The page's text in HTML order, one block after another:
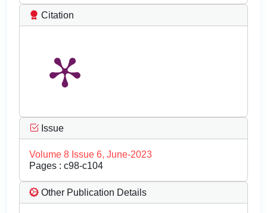
Citation
Issue
Volume 8 Issue 6, June-2023
Pages : c98-c104
Other Publication Details